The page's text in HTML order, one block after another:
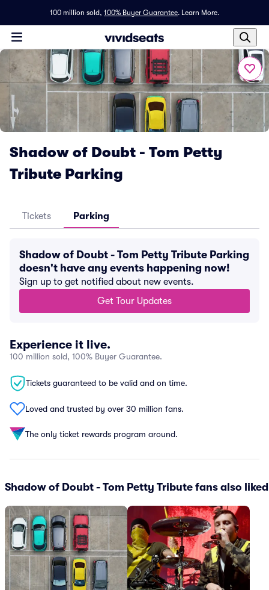
100 million sold, 100% Buyer Guarantee. Learn More.
Shadow of Doubt - Tom Petty
Tribute Parking
Tickets Parking
Shadow of Doubt - Tom Petty Tribute Parking
doesn't have any events happening now!
Sign up to get notified about new events.
Get Tour Updates
Experience it live.
100 million sold, 100% Buyer Guarantee.
Tickets guaranteed to be valid and on time.
Loved and trusted by over 30 million fans.
The only ticket rewards program around.
Shadow of Doubt - Tom Petty Tribute fans also liked